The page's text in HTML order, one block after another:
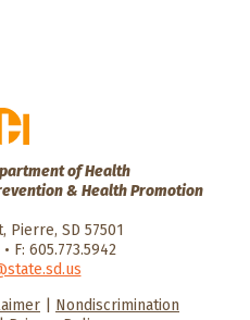
of Health
& Health Promotion
Pierre, SD 57501
F: 605.773.5942
HealthySD.gov
South Dakota
South Dakota
Nondiscrimination